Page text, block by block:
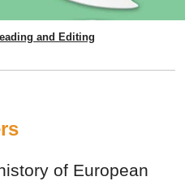
and Editing
of European